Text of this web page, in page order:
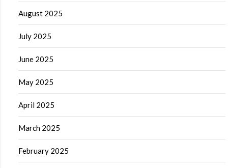
August 2025
July 2025
June 2025
May 2025
April 2025
March 2025
February 2025